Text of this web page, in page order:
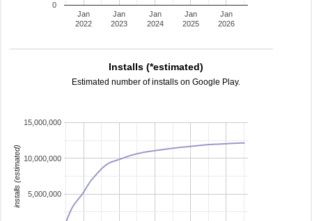
Jan
2022
Jan
2023
Jan
2024
Jan
2025
Jan
2026
0
Installs (*estimated)
Estimated number of installs on Google Play.
5,000,000
10,000,000
15,000,000
installs (estimated)